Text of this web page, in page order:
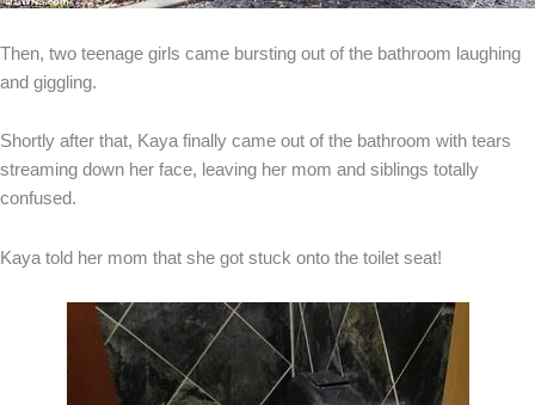
Then, two teenage girls came bursting out of the bathroom laughing
and giggling.
Shortly after that, Kaya finally came out of the bathroom with tears
streaming down her face, leaving her mom and siblings totally
confused.
Kaya told her mom that she got stuck onto the toilet seat!